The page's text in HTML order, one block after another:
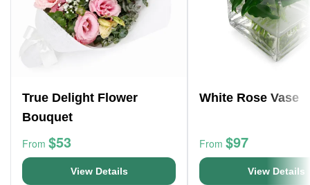
True Delight Flower
Bouquet
From $53
View Details
White Rose Vase
From $97
View Details